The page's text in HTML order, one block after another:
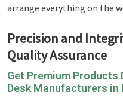
arrange everything on the
Precision and
Quality Assurance
Get Premium
Desk Manufacturers in